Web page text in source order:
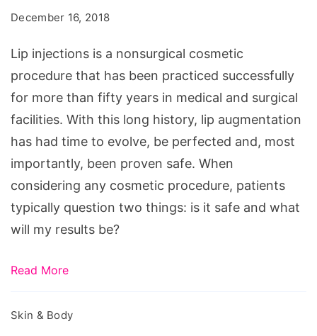
Little
Commitment
December 16, 2018
Lip injections is a nonsurgical cosmetic
procedure that has been practiced successfully
for more than fifty years in medical and surgical
facilities. With this long history, lip augmentation
has had time to evolve, be perfected and, most
importantly, been proven safe. When
considering any cosmetic procedure, patients
typically question two things: is it safe and what
will my results be?
Read More
Skin & Body